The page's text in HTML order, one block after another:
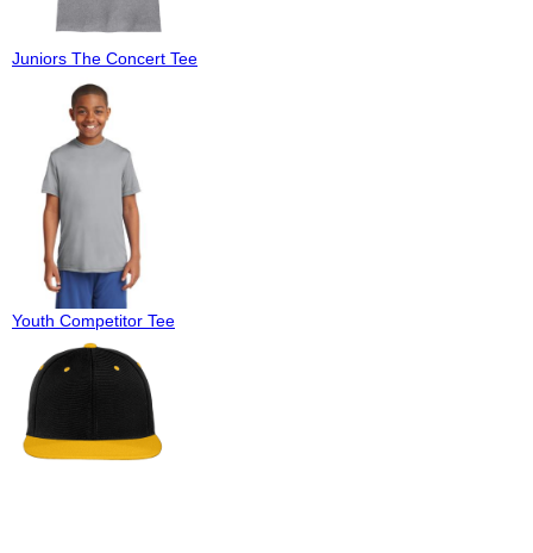
Juniors The Concert Tee
Youth Competitor Tee